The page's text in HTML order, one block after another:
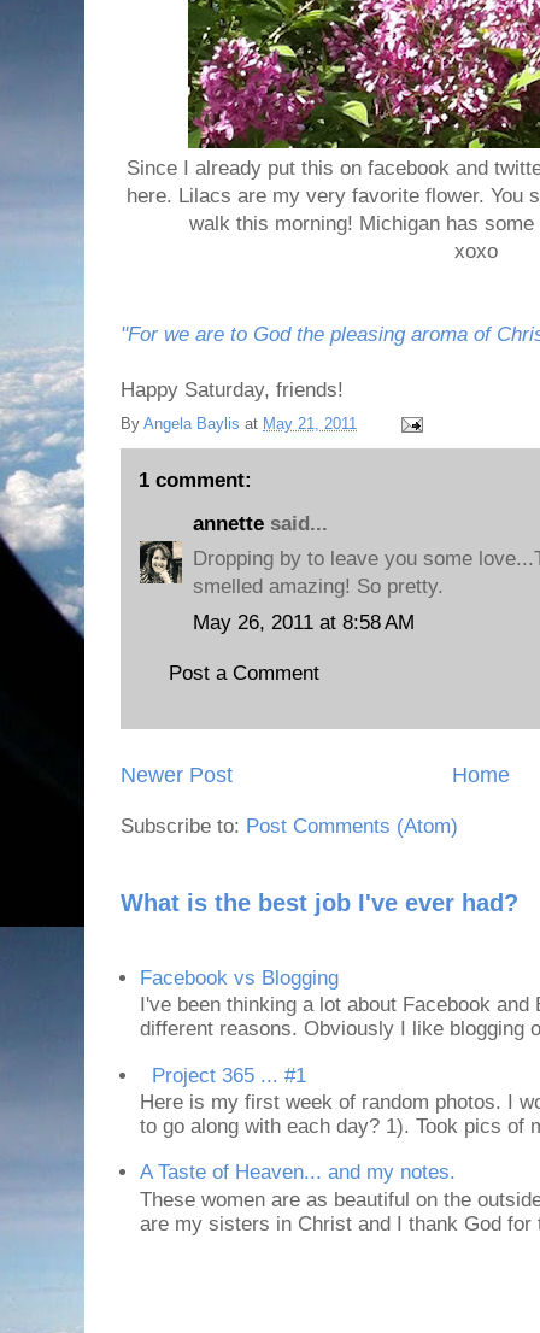
Since I already put this on facebook and
here. Lilacs are my very favorite flower. You
walk this morning! Michigan has
xoxo
"For we are to God the pleasing aroma of
Happy Saturday, friends!
By Angela Baylis at May 21, 2011
1 comment:
annette said...
Dropping by to leave you some
smelled amazing! So pretty.
May 26, 2011 at 8:58 AM
Post a Comment
Newer Post Home
Subscribe to: Post Comments (Atom)
What is the best job I've ever had?
Facebook vs Blogging
I've been thinking a lot about Facebook
different reasons. Obviously I like blogging
Project 365 ... #1
Here is my first week of random photos. I
to go along with each day? 1). Took pics of
A Taste of Heaven... and my notes.
These women are as beautiful on the
are my sisters in Christ and I thank God for